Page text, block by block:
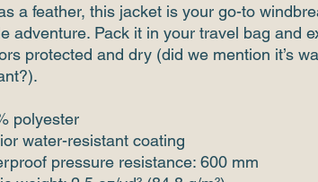
a feather, this jacket is your go-to
adventure. Pack it in your travel bag and
protected and dry (did we mention it’s
polyester
water-resistant coating
pressure resistance: 600 mm